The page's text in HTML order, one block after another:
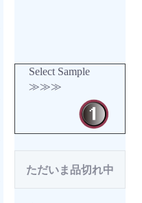
Select Sample
≫≫≫
ただいま品切れ中